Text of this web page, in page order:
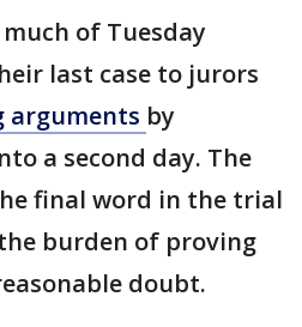
of Tuesday
last case to jurors
arguments by
a second day. The
final word in the trial
burden of proving
doubt.